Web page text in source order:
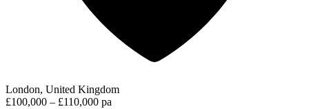
London, United Kingdom
£100,000 – £110,000 pa